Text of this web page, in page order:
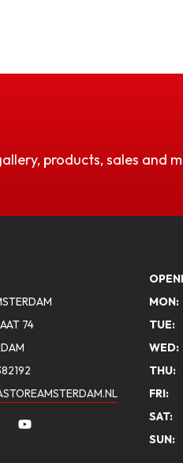
products, sales and
74
MON:
TUE:
WED:
THU:
FRI:
SAT:
SUN: